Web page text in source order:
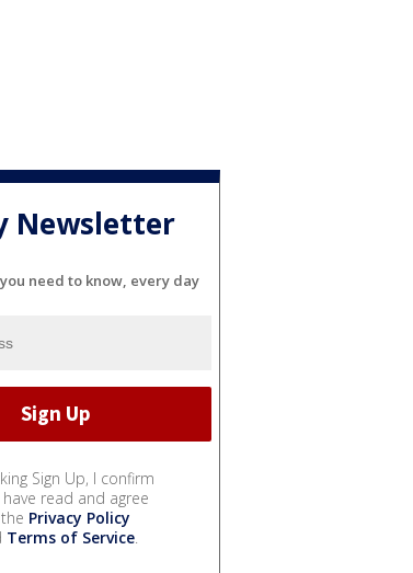
Newsletter
need to know, every day
Sign Up, I confirm
read and agree
Privacy Policy
Terms of Service.